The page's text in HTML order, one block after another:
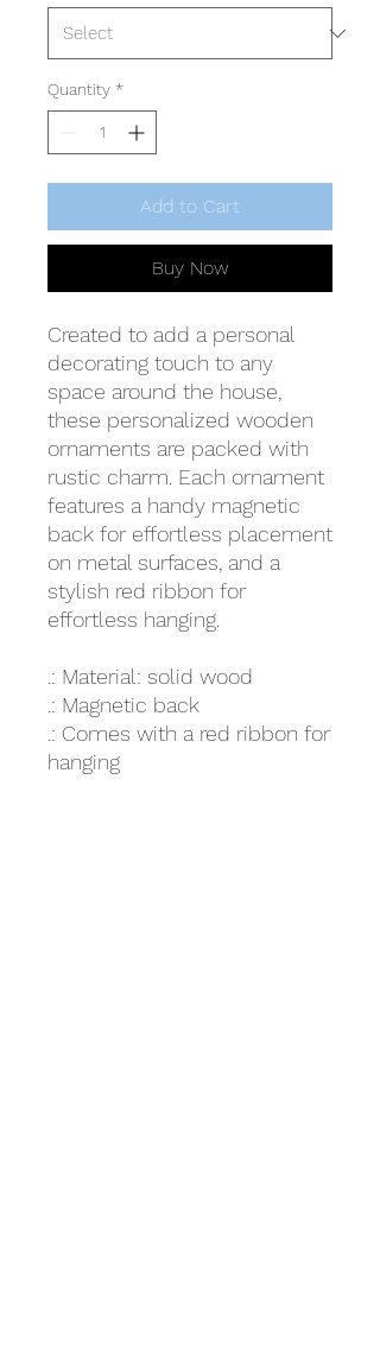
Quantity *
Add to Cart
Buy Now
Created to add a personal
decorating touch to any
space around the house,
these personalized wooden
ornaments are packed with
rustic charm. Each ornament
features a handy magnetic
back for effortless placement
on metal surfaces, and a
stylish red ribbon for
effortless hanging.
.: Material: solid wood
.: Magnetic back
.: Comes with a red ribbon for
hanging